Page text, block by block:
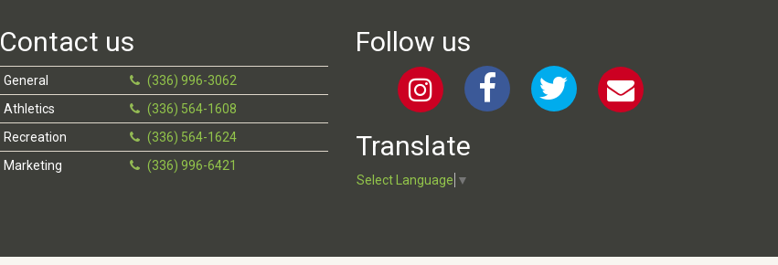
Contact us
General
(336) 996-3062
Athletics
(336) 564-1608
Recreation
(336) 564-1624
Marketing
(336) 996-6421
Follow us
Translate
Select Language ▼